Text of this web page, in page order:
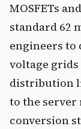
MOSFETs
standard 62
engineers
voltage grids
distribution
to the
conversion